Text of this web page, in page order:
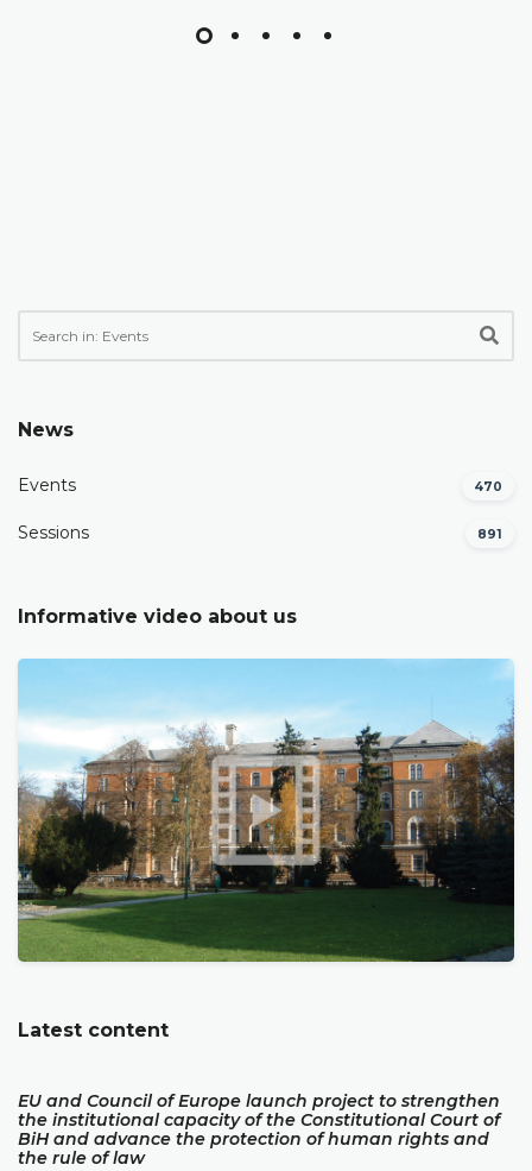
News
Events 470
Sessions 891
Informative video about us
Latest content
EU and Council of Europe launch project to strengthen
the institutional capacity of the Constitutional Court of
BiH and advance the protection of human rights and
the rule of law